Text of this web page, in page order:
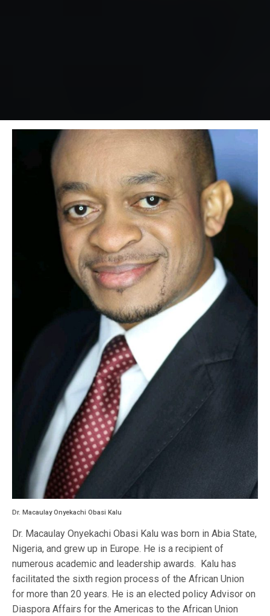
Dr. Macaulay Onyekachi Obasi Kalu
Dr. Macaulay Onyekachi Obasi Kalu was born in Abia State,
Nigeria, and grew up in Europe. He is a recipient of
numerous academic and leadership awards. Kalu has
facilitated the sixth region process of the African Union
for more than 20 years. He is an elected policy Advisor on
Diaspora Affairs for the Americas to the African Union